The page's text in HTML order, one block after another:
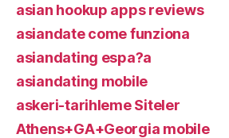
asian hookup apps reviews
asiandate come funziona
asiandating espa?a
asiandating mobile
askeri-tarihleme Siteler
Athens+GA+Georgia mobile